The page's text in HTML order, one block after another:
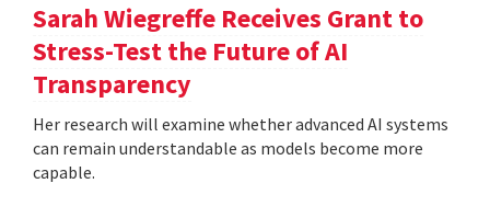
Sarah Wiegreffe Receives Grant to
Stress-Test the Future of AI
Transparency
Her research will examine whether advanced AI systems
can remain understandable as models become more
capable.